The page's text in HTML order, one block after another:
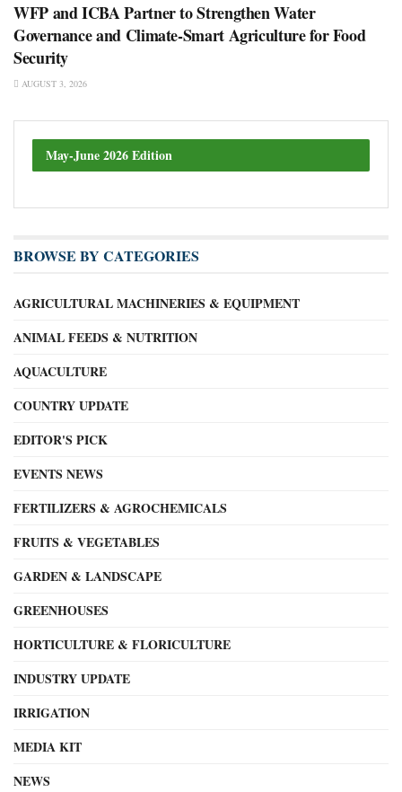
WFP and ICBA Partner to Strengthen Water
Governance and Climate-Smart Agriculture for Food
Security
AUGUST 3, 2026
May-June 2026 Edition
BROWSE BY CATEGORIES
AGRICULTURAL MACHINERIES & EQUIPMENT
ANIMAL FEEDS & NUTRITION
AQUACULTURE
COUNTRY UPDATE
EDITOR'S PICK
EVENTS NEWS
FERTILIZERS & AGROCHEMICALS
FRUITS & VEGETABLES
GARDEN & LANDSCAPE
GREENHOUSES
HORTICULTURE & FLORICULTURE
INDUSTRY UPDATE
IRRIGATION
MEDIA KIT
NEWS